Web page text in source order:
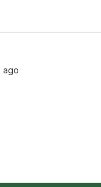
ago